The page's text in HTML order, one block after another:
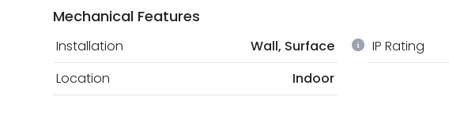
Mechanical Features
Installation Wall, Surface IP Rating
Location
Indoor